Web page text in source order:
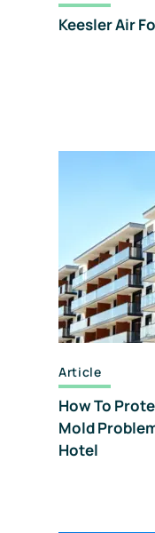
Keesler Air
Article
How To
Mold
Hotel